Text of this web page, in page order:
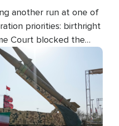
another run at one of
priorities: birthright
Court blocked the
limiting the practice
the White House is